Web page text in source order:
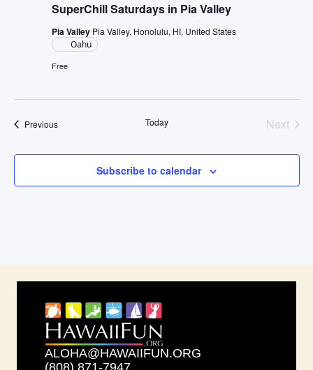
SuperChill Saturdays in Pia Valley
Pia Valley Pia Valley, Honolulu, HI, United States
Oahu
Free
PreviousEvents Today Next
Subscribe to calendar
ALOHA@HAWAIIFUN.ORG
(808) 871-7947